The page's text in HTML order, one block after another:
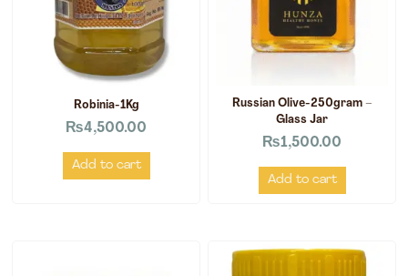
Robinia-1Kg
₨4,500.00
Add to cart
Russian Olive-250gram –
Glass Jar
₨1,500.00
Add to cart